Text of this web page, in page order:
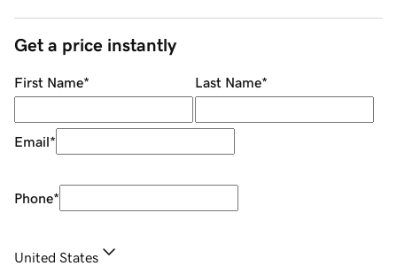
Get a price instantly
First Name* Last Name*
Email*
Phone*
United States